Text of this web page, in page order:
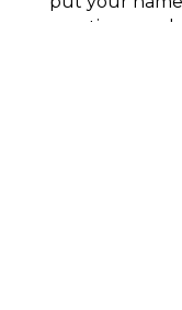
meetings are